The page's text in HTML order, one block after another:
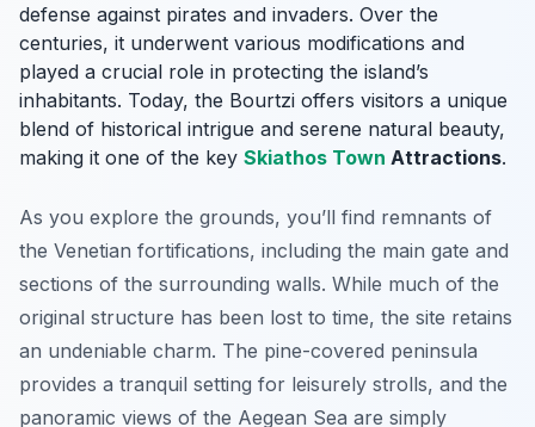
defense against pirates and invaders. Over the
centuries, it underwent various modifications and
played a crucial role in protecting the island’s
inhabitants. Today, the Bourtzi offers visitors a unique
blend of historical intrigue and serene natural beauty,
making it one of the key Skiathos Town Attractions.
As you explore the grounds, you’ll find remnants of
the Venetian fortifications, including the main gate and
sections of the surrounding walls. While much of the
original structure has been lost to time, the site retains
an undeniable charm. The pine-covered peninsula
provides a tranquil setting for leisurely strolls, and the
panoramic views of the Aegean Sea are simply